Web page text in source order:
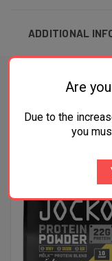
ADDITIONAL
Are
Due to the
you